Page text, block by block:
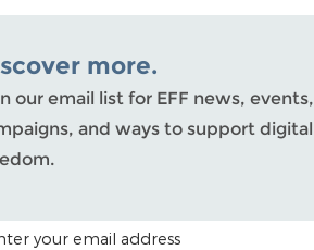
more.
our email list for EFF news, events,
and ways to support digital
CODE (OPTIONAL)